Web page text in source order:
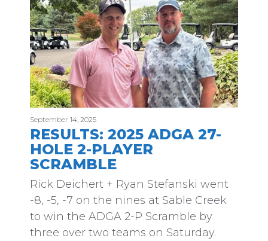
September 14, 2025
RESULTS: 2025 ADGA 27-
HOLE 2-PLAYER
SCRAMBLE
Rick Deichert + Ryan Stefanski went
-8, -5, -7 on the nines at Sable Creek
to win the ADGA 2-P Scramble by
three over two teams on Saturday.